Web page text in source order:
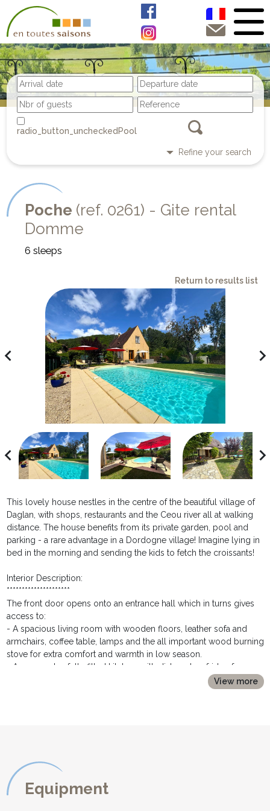
Pool
Refine your search
Poche (ref. 0261) - Gite rental
Domme
6 sleeps
Return to results list
This lovely house nestles in the centre of the beautiful village of
Daglan, with shops, restaurants and the Ceou river all at walking
distance. The house benefits from its private garden, pool and
parking - a rare advantage in a Dordogne village! Imagine lying in
bed in the morning and sending the kids to fetch the croissants!
Interior Description:
*********************
The front door opens onto an entrance hall which in turns gives
access to:
- A spacious living room with wooden floors, leather sofa and
armchairs, coffee table, lamps and the all important wood burning
stove for extra comfort and warmth in low season.
- An open plan fully fitted kitchen, with dishwasher, fridge freezer,
- An independent dining room with solid wooden dining table
- A washing machine is situated under the stairs for your
convenience.
View more
Equipment